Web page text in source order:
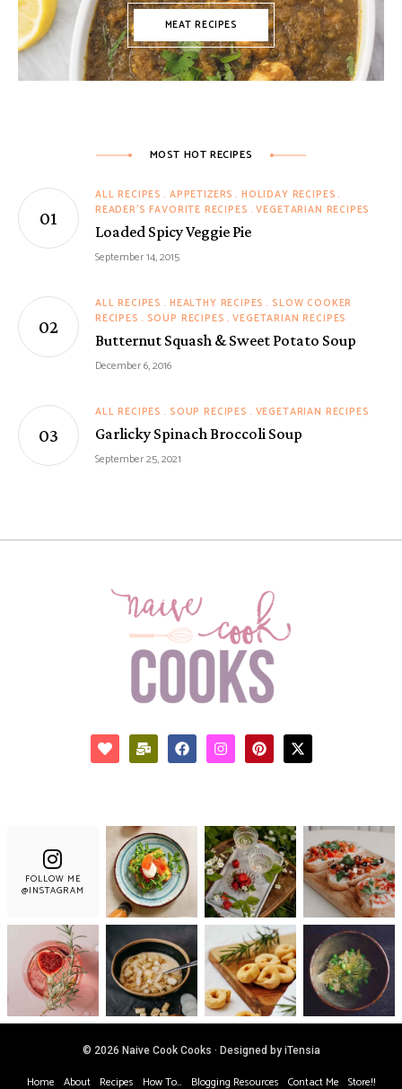
MEAT RECIPES
MOST HOT RECIPES
ALL RECIPES APPETIZERS
HOLIDAY RECIPES
READER'S FAVORITE RECIPES VEGETARIAN RECIPES
Loaded Spicy Veggie Pie
September 14, 2015
ALL RECIPES HEALTHY RECIPES
SLOW COOKER
RECIPES
SOUP RECIPES VEGETARIAN RECIPES
Butternut Squash & Sweet Potato Soup
December 6, 2016
ALL RECIPES SOUP RECIPES VEGETARIAN RECIPES
Garlicky Spinach Broccoli Soup
September 25, 2021
FOLLOW ME
@INSTAGRAM
© 2026 Naive Cook Cooks · Designed by iTensia
Home About Recipes How To… Blogging Resources Contact Me Store!!